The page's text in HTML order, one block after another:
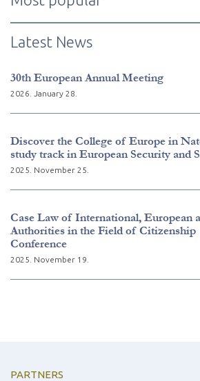
Latest News
30th European Annual Meeting
2026. January 28.
Discover the College of Europe in
study track in European Security and
2025. November 25.
Case Law of International, European
Authorities in the Field of
Conference
2025. November 19.
PARTNERS